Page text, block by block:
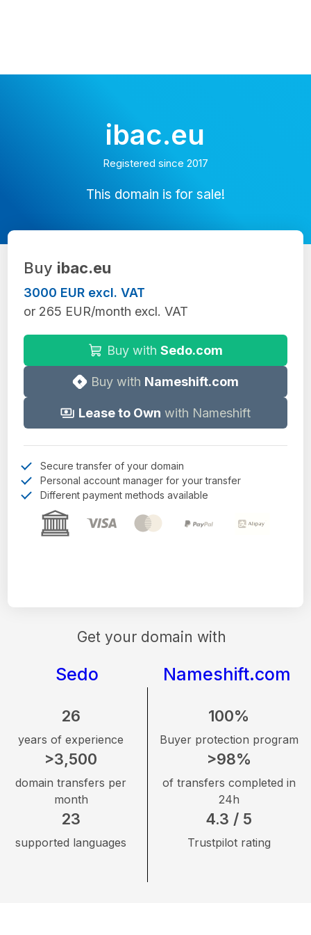
ibac.eu
Registered since 2017
This domain is for sale!
Get your domain with
Sedo Nameshift.com
26
years of experience
>3,500
domain transfers per
month
23
supported languages
100%
Buyer protection program
>98%
of transfers completed in
24h
4.3 / 5
Trustpilot rating
Buy ibac.eu
3000 EUR excl. VAT
or 265 EUR/month excl. VAT
Buy with Sedo.com
Buy with Nameshift.com
Lease to Own with Nameshift
Secure transfer of your domain
Personal account manager for your transfer
Different payment methods available